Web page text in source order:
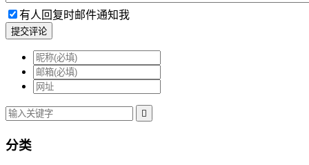
有人回复时邮件通知我
提交评论

分类